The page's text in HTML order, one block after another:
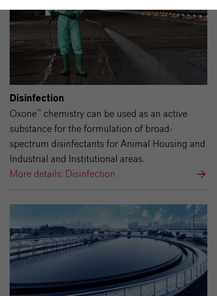
Disinfection
Oxone™ chemistry can be used as an active
substance for the formulation of broad-
spectrum disinfectants for Animal Housing and
Industrial and Institutional areas.
More details: Disinfection